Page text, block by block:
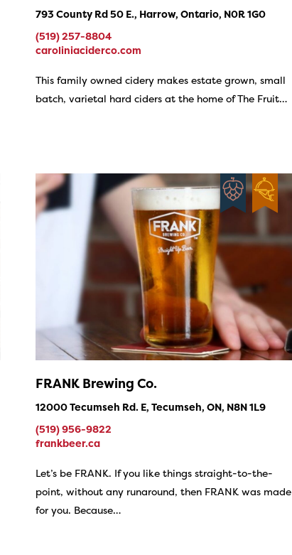
793 County Rd 50 E., Harrow, Ontario, N0R 1G0
(519) 257-8804
caroliniaciderco.com
This family owned cidery makes estate grown, small
batch, varietal hard ciders at the home of The Fruit…
FRANK Brewing Co.
12000 Tecumseh Rd. E, Tecumseh, ON, N8N 1L9
(519) 956-9822
frankbeer.ca
Let’s be FRANK. If you like things straight-to-the-
point, without any runaround, then FRANK was made
for you. Because…